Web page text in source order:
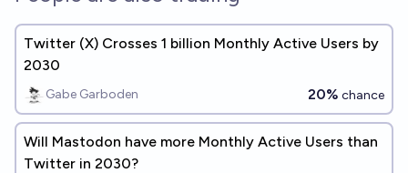
Twitter (X) Crosses 1 billion Monthly Active Users by
2030
Gabe Garboden 20% chance
Will Mastodon have more Monthly Active Users than
Twitter in 2030?